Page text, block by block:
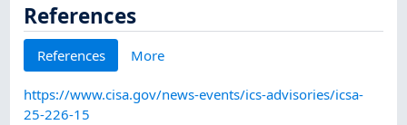
References
References More
https://www.cisa.gov/news-events/ics-advisories/icsa-
25-226-15